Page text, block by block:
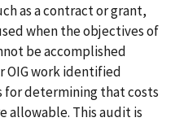
as a contract or grant,
when the objectives of
be accomplished
OIG work identified
for determining that costs
allowable. This audit is